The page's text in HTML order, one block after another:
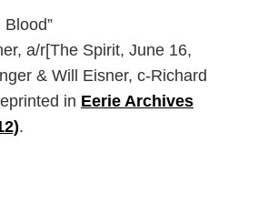
Blood”
a/r[The Spirit, June 16,
& Will Eisner, c-Richard
in Eerie Archives
.